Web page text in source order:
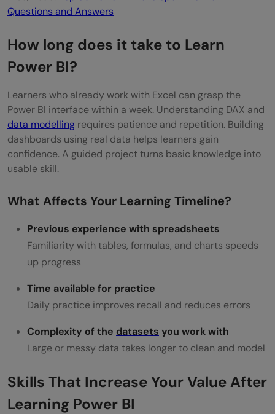
Questions and Answers
How long does it take to Learn
Power BI?
Learners who already work with Excel can grasp the
Power BI interface within a week. Understanding DAX and
data modelling requires patience and repetition. Building
dashboards using real data helps learners gain
confidence. A guided project turns basic knowledge into
usable skill.
What Affects Your Learning Timeline?
Previous experience with spreadsheets
Familiarity with tables, formulas, and charts speeds
up progress
Time available for practice
Daily practice improves recall and reduces errors
Complexity of the datasets you work with
Large or messy data takes longer to clean and model
Skills That Increase Your Value After
Learning Power BI